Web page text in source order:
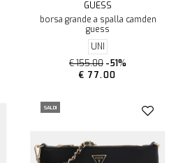
GUESS
borsa grande a spalla camden
guess
UNI
€ 155.00 -51%
€ 77.00
SALDI